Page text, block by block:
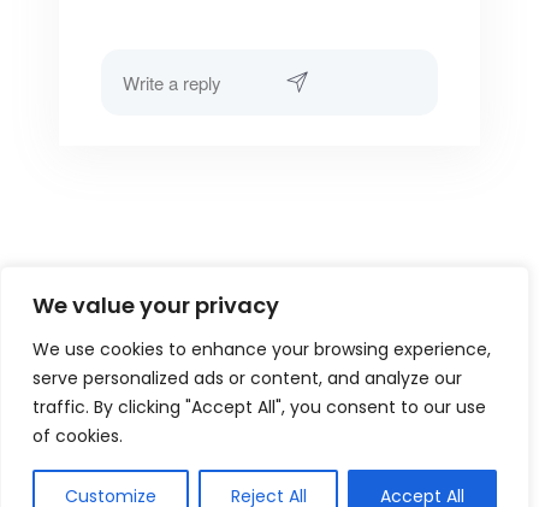
We value your privacy
We use cookies to enhance your browsing experience,
serve personalized ads or content, and analyze our
traffic. By clicking "Accept All", you consent to our use
of cookies.
Customize Reject All Accept All